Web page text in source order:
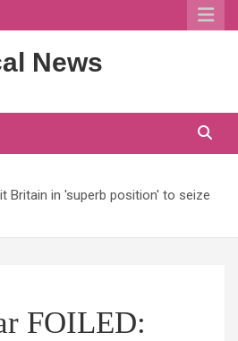
News
Britain in 'superb position' to seize
FOILED: